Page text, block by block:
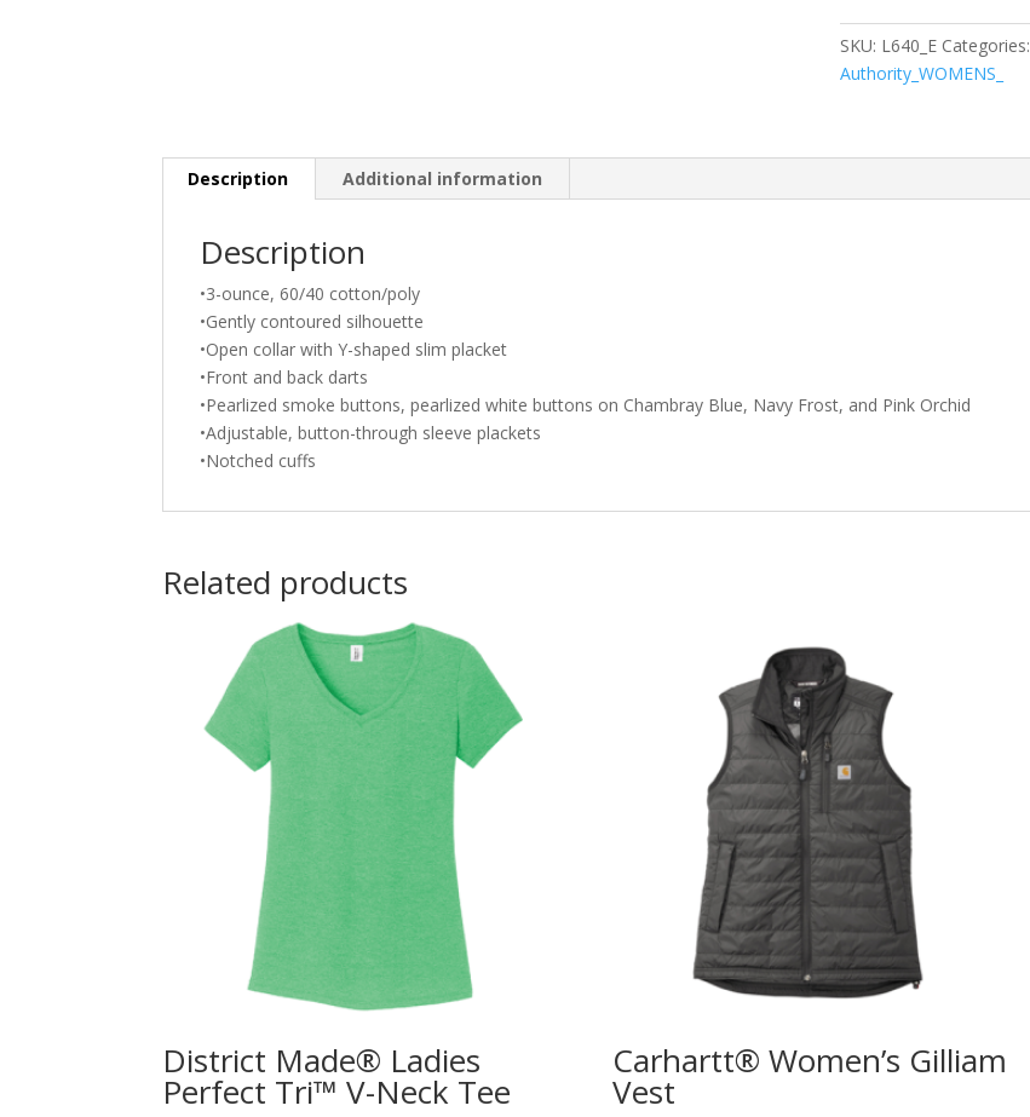
Care
SKU: L640_E Categories:
Authority_WOMENS_
Description Additional information
Description
•3-ounce, 60/40 cotton/poly
•Gently contoured silhouette
•Open collar with Y-shaped slim placket
•Front and back darts
•Pearlized smoke buttons, pearlized white buttons on Chambray Blue, Navy Frost, and Pink Orchid
•Adjustable, button-through sleeve plackets
•Notched cuffs
Related products
District Made® Ladies
Perfect Tri™ V-Neck Tee
Carhartt® Women’s Gilliam
Vest